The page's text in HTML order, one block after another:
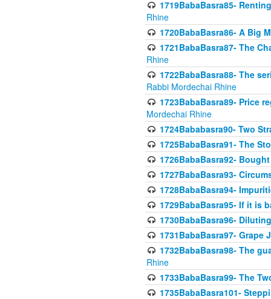
1719BabaBasra85-
Rhine
1720BabaBasra86- A Big
1721BabaBasra87- The
Rhine
1722BabaBasra88- The
Rabbi Mordechai Rhine
1723BabaBasra89- Price
Mordechai Rhine
1724Bababasra90- Two
1725BabaBasra91- The
1726BabaBasra92-
1727BabaBasra93-
1728BabaBasra94-
1729BabaBasra95- If it is
1730BabaBasra96-
1731BabaBasra97-
1732BabaBasra98- The
Rhine
1733BabaBasra99- The
1735BabaBasra101-